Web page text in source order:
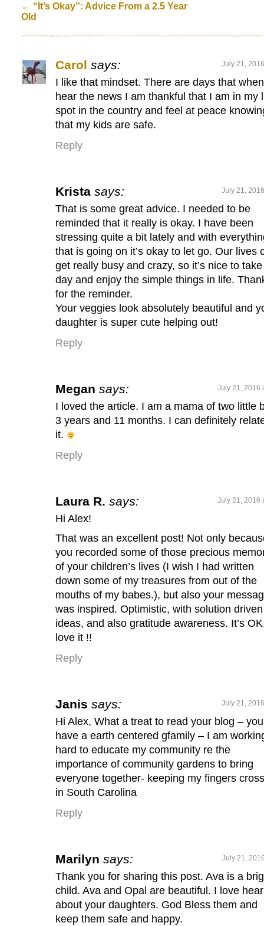
← “It’s Okay”: Advice From a 2.5 Year
Old
Carol says: July 21,
I like that mindset. There are days that
hear the news I am thankful that I am in my
spot in the country and feel at peace
that my kids are safe.
Reply
Krista says: July 21,
That is some great advice. I needed to be
reminded that it really is okay. I have been
stressing quite a bit lately and with
that is going on it’s okay to let go. Our lives
get really busy and crazy, so it’s nice to
day and enjoy the simple things in life.
for the reminder.
Your veggies look absolutely beautiful and
daughter is super cute helping out!
Reply
Megan says: July 21, 2016
I loved the article. I am a mama of two little
3 years and 11 months. I can definitely
it.
Reply
Laura R. says: July 21, 2016
Hi Alex!
That was an excellent post! Not only
you recorded some of those precious
of your children’s lives (I wish I had written
down some of my treasures from out of the
mouths of my babes.), but also your
was inspired. Optimistic, with solution driven
ideas, and also gratitude awareness. It’s
love it !!
Reply
Janis says: July 21,
Hi Alex, What a treat to read your blog – you
have a earth centered gfamily – I am
hard to educate my community re the
importance of community gardens to bring
everyone together- keeping my fingers
in South Carolina
Reply
Marilyn says: July 21,
Thank you for sharing this post. Ava is a
child. Ava and Opal are beautiful. I love
about your daughters. God Bless them and
keep them safe and happy.